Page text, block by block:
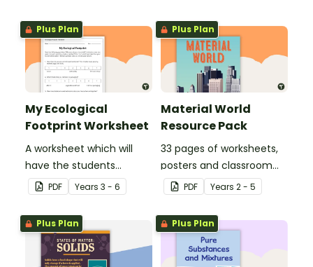
Plus Plan
My Ecological
Footprint Worksheet
A worksheet which will
have the students
evaluate their ecological
footprint and compare it
with the class.
PDF Years 3 - 6
Plus Plan
Material World
Resource Pack
33 pages of worksheets,
posters and classroom
displays about about
natural and man-made
materials
PDF Years 2 - 5
Plus Plan Plus Plan